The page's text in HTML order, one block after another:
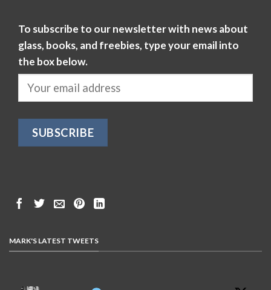
To subscribe to our newsletter with news about
glass, books, and freebies, type your email into
the box below.
MARK'S LATEST TWEETS